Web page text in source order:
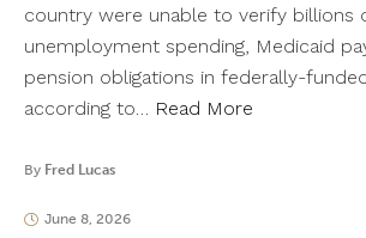
country were unable to verify billions
unemployment spending, Medicaid
pension obligations in federally-
according to… Read More
By Fred Lucas
June 8, 2026